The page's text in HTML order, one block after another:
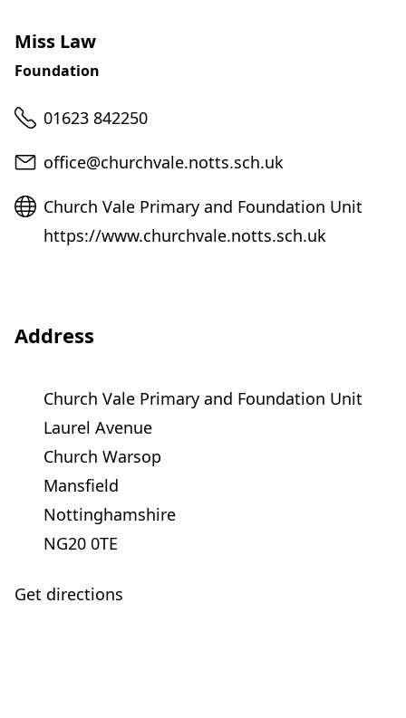
Miss Law
Foundation
Telephone
01623 842250
Email
office@churchvale.notts.sch.uk
Website
Church Vale Primary and Foundation Unit
https://www.churchvale.notts.sch.uk
Address
Church Vale Primary and Foundation Unit
Laurel Avenue
Church Warsop
Mansfield
Nottinghamshire
NG20 0TE
Get directions